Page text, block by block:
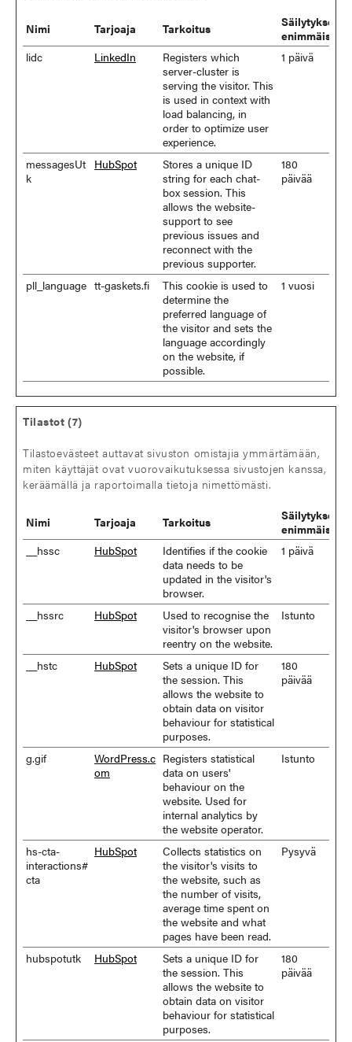
Nimi Tarjoaja Tarkoitus
Säilytyksen
lidc
LinkedIn
Registers which
server-cluster is
serving the visitor. This
is used in context with
load balancing, in
order to optimize user
experience.
1 päivä
messagesUt
k
HubSpot
Stores a unique ID
string for each chat-
box session. This
allows the website-
support to see
previous issues and
reconnect with the
previous supporter.
180
päivää
pll_language tt-gaskets.fi
This cookie is used to
determine the
preferred language of
the visitor and sets the
language accordingly
on the website, if
possible.
1 vuosi
Tilastot (7)
Tilastoevästeet auttavat sivuston omistajia ymmärtämään,
miten käyttäjät ovat vuorovaikutuksessa sivustojen kanssa,
keräämällä ja raportoimalla tietoja nimettömästi.
Nimi Tarjoaja Tarkoitus
Säilytyksen
__hssc
HubSpot
Identifies if the cookie
data needs to be
updated in the visitor's
browser.
1 päivä
__hssrc HubSpot
Used to recognise the
visitor's browser upon
reentry on the website.
Istunto
__hstc HubSpot
Sets a unique ID for
the session. This
allows the website to
obtain data on visitor
behaviour for statistical
purposes.
180
päivää
g.gif
WordPress.c
om
Registers statistical
data on users'
behaviour on the
website. Used for
internal analytics by
the website operator.
Istunto
hs-cta-
interactions#
cta
HubSpot
Collects statistics on
the visitor's visits to
the website, such as
the number of visits,
average time spent on
the website and what
pages have been read.
Pysyvä
hubspotutk HubSpot
Sets a unique ID for
the session. This
allows the website to
obtain data on visitor
behaviour for statistical
purposes.
180
päivää